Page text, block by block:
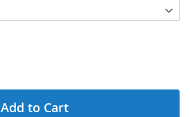
Add to Cart